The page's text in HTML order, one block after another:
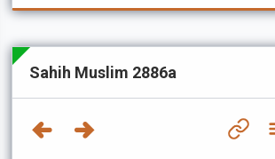
Sahih Muslim 2886a